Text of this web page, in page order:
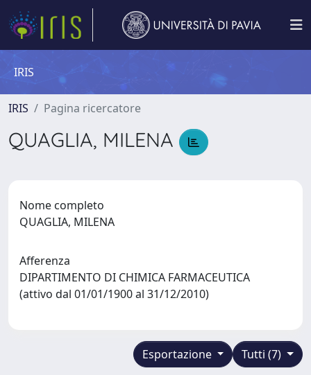
IRIS
IRIS Pagina ricercatore
QUAGLIA, MILENA
Nome completo
QUAGLIA, MILENA
Afferenza
DIPARTIMENTO DI CHIMICA FARMACEUTICA
(attivo dal 01/01/1900 al 31/12/2010)
Tutti (7)
Esportazione